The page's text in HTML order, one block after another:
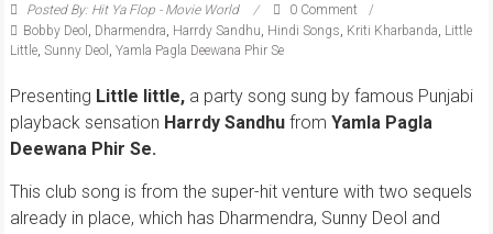
Posted By: Hit Ya Flop - Movie World
0 Comment
Bobby Deol
Dharmendra Harrdy Sandhu Hindi Songs Kriti Kharbanda Little
Little, Sunny Deol Yamla Pagla Deewana Phir Se
Presenting Little little,a party song sung by famous Punjabi
playback sensation Harrdy Sandhu from Yamla Pagla
Deewana Phir Se.
This club song is from the super-hit venture with two sequels
already in place, which has Dharmendra, Sunny Deol and